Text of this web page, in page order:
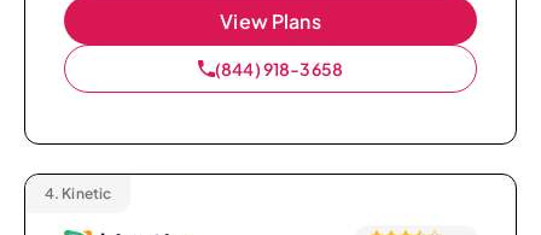
View Plans
(844) 918-3658
4. Kinetic